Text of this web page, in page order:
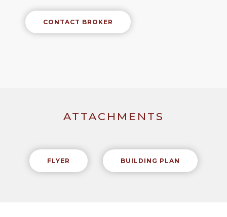
CONTACT BROKER
ATTACHMENTS
FLYER BUILDING PLAN